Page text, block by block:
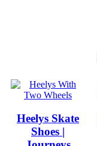
Heelys Skate
Shoes |